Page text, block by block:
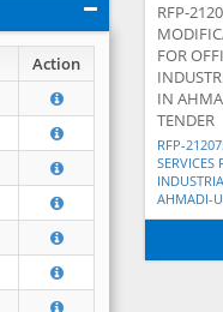
Action
RFP-
FOR
IN
TENDER
RFP-
SERVICES
AHMADI-